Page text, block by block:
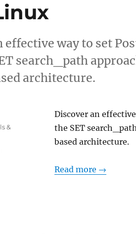
effective way to set
search_path
architecture.
Discover an
the SET
based architecture.
Read more →
&